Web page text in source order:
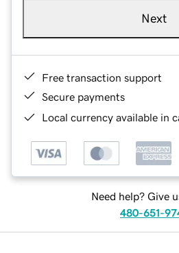
Next
Free transaction support
Secure payments
Local currency available in
Need help? Give
480-651-